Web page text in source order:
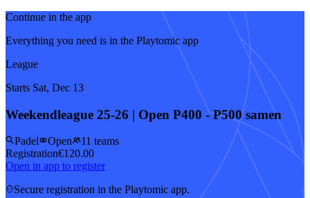
Continue in the app
Everything you need is in the Playtomic app
League
Starts Sat, Dec 13
Weekendleague 25-26 | Open P400 - P500 samen
Padel Open
11 teams
Registration€120.00
Open in app to register
Secure registration in the Playtomic app.